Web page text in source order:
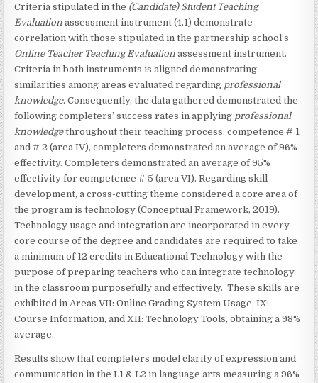
Criteria stipulated in the (Candidate) Student Teaching
Evaluation assessment instrument (4.1) demonstrate
correlation with those stipulated in the partnership school’s
Online Teacher Teaching Evaluationassessment instrument.
Criteria in both instruments is aligned demonstrating
similarities among areas evaluated regarding professional
knowledge. Consequently, the data gathered demonstrated the
following completers’ success rates in applying professional
knowledgethroughout their teaching process: competence # 1
and # 2 (area IV), completers demonstrated an average of 96%
effectivity. Completers demonstrated an average of 95%
effectivity for competence # 5 (area VI). Regarding skill
development, a cross-cutting theme considered a core area of
the program is technology (Conceptual Framework, 2019).
Technology usage and integration are incorporated in every
core course of the degree and candidates are required to take
a minimum of 12 credits in Educational Technology with the
purpose of preparing teachers who can integrate technology
in the classroom purposefully and effectively. These skills are
exhibited in Areas VII: Online Grading System Usage, IX:
Course Information, and XII: Technology Tools, obtaining a 98%
average.
Results show that completers model clarity of expression and
communication in the L1 & L2 in language arts measuring a 96%